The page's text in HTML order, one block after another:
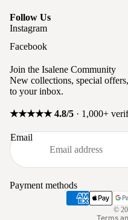
Follow Us
Instagram
Facebook
Join the Isalene Community
New collections, special
to your inbox.
★★★★★ 4.8/5 · 1,000+
Email
Payment methods
©
Terms
Refund policy
Contact information